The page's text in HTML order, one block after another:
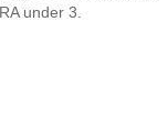
under 3.